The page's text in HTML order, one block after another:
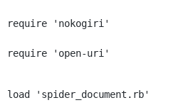
require 'nokogiri'
require 'open-uri'
load 'spider_document.rb'